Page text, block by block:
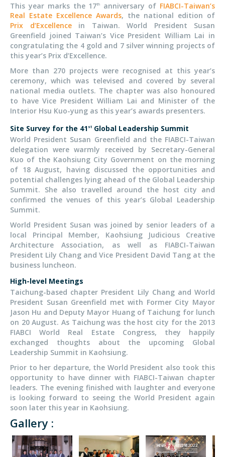
This year marks the 17th anniversary of FIABCI-Taiwan’s
Real Estate Excellence Awards, the national edition of
Prix d’Excellencein Taiwan. World President Susan
Greenfield joined Taiwan’s Vice President William Lai in
congratulating the 4 gold and 7 silver winning projects of
this year’s Prix d’Excellence.
More than 270 projects were recognised at this year’s
ceremony, which was televised and covered by several
national media outlets. The chapter was also honoured
to have Vice President William Lai and Minister of the
Interior Hsu Kuo-yung as this year’s awards presenters.
Site Survey for the 41 st Global Leadership Summit
World President Susan Greenfield and the FIABCI-Taiwan
delegation were warmly received by Secretary-General
Kuo of the Kaohsiung City Government on the morning
of 18 August, having discussed the opportunities and
potential challenges lying ahead of the Global Leadership
Summit. She also travelled around the host city and
confirmed the venues of this year’s Global Leadership
Summit.
World President Susan was joined by senior leaders of a
local Principal Member, Kaohsiung Judicious Creative
Architecture Association, as well as FIABCI-Taiwan
President Lily Chang and Vice President David Tang at the
business luncheon.
High-level Meetings
Taichung-based chapter President Lily Chang and World
President Susan Greenfield met with Former City Mayor
Jason Hu and Deputy Mayor Huang of Taichung for lunch
on 20 August. As Taichung was the host city for the 2013
FIABCI World Real Estate Congress, they happily
exchanged thoughts about the upcoming Global
Leadership Summit in Kaohsiung.
Prior to her departure, the World President also took this
opportunity to have dinner with FIABCI-Taiwan chapter
leaders. The evening finished with laughter and everyone
is looking forward to seeing the World President again
soon later this year in Kaohsiung.
Gallery :